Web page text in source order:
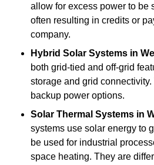
allow for excess power to be
often resulting in credits or
company.
Hybrid Solar Systems in
both grid-tied and off-grid
storage and grid
backup power options.
Solar Thermal Systems in
systems use solar energy to
be used for industrial
space heating. They are